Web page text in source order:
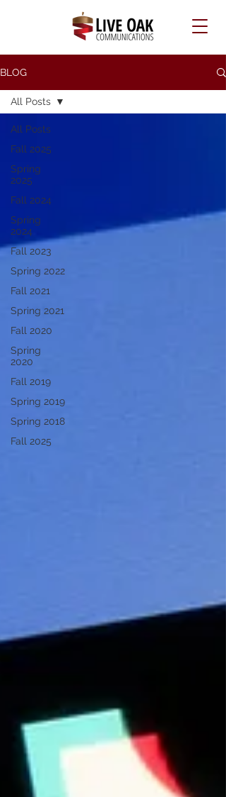
BLOG
All Posts
Fall 2025
Spring
2025
Fall 2024
Spring
2024
Fall 2023
Spring 2022
Fall 2021
Spring 2021
Fall 2020
Spring
2020
Fall 2019
Spring 2019
Spring 2018
Fall 2025
All Posts